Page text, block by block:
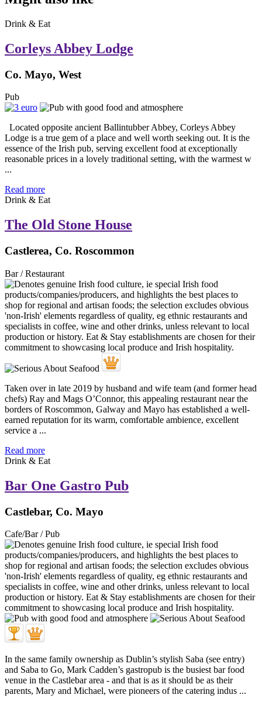
Drink & Eat
Corleys Abbey Lodge
Co. Mayo, West
Pub
Located opposite ancient Ballintubber Abbey, Corleys Abbey
Lodge is a true gem of a place and well worth seeking out. It is the
essence of the Irish pub, serving excellent food at exceptionally
reasonable prices in a lovely traditional setting, with the warmest w
...
Read more
Drink & Eat
The Old Stone House
Castlerea, Co. Roscommon
Bar / Restaurant
Taken over in late 2019 by husband and wife team (and former head
chefs) Ray and Mags O’Connor, this appealing restaurant near the
borders of Roscommon, Galway and Mayo has established a well-
earned reputation for its warm, comfortable ambience, excellent
service a ...
Read more
Drink & Eat
Bar One Gastro Pub
Castlebar, Co. Mayo
Cafe/Bar / Pub
In the same family ownership as Dublin’s stylish Saba (see entry)
and Saba to Go, Mark Cadden’s gastropub is the busiest bar food
venue in the Castlebar area - and that is as it should be as their
parents, Mary and Michael, were pioneers of the catering indus ...